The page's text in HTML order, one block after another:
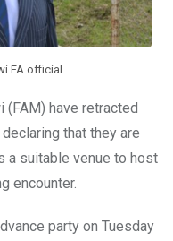
FA official
have retracted
that they are
a suitable venue to host
encounter.
party on Tuesday